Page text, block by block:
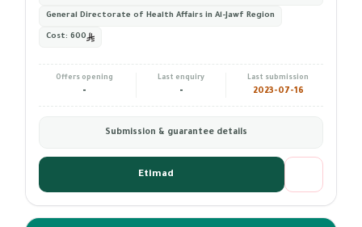
General Directorate of Health Affairs in Al-Jawf Region
Cost: 600
Offers opening
-
Last enquiry
-
Last submission
2023-07-16
Submission & guarantee details
Etimad